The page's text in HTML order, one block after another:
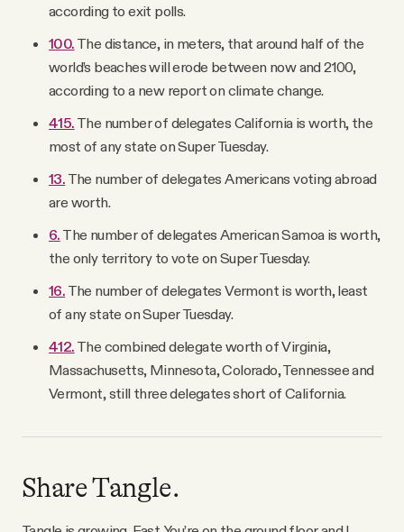
according to exit polls.
100. The distance, in meters, that around half of the
world’s beaches will erode between now and 2100,
according to a new report on climate change.
415. The number of delegates California is worth, the
most of any state on Super Tuesday.
13. The number of delegates Americans voting abroad
are worth.
6. The number of delegates American Samoa is worth,
the only territory to vote on Super Tuesday.
16. The number of delegates Vermont is worth, least
of any state on Super Tuesday.
412. The combined delegate worth of Virginia,
Massachusetts, Minnesota, Colorado, Tennessee and
Vermont, still three delegates short of California.
Share Tangle.